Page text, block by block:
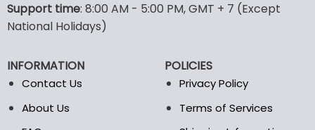
may
be
on
the
product
Support time: 8:00 AM - 5:00 PM, GMT + 7 (Except
National Holidays)
INFORMATION
Contact Us
About Us
POLICIES
Privacy Policy
Terms of Services